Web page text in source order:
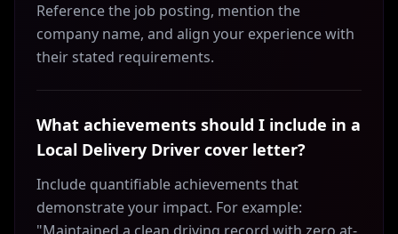
Reference the job posting, mention the
company name, and align your experience with
their stated requirements.
What achievements should I include in a
Local Delivery Driver cover letter?
Include quantifiable achievements that
demonstrate your impact. For example: